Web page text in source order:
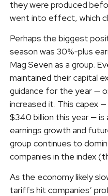
they were produced
went into effect, which
Perhaps the biggest
season was 30%-plus
Mag Seven as a group.
maintained their capital
guidance for the year —
increased it. This capex
$340 billion this year —
earnings growth and
group continues to
companies in the index
As the economy likely
tariffs hit companies’